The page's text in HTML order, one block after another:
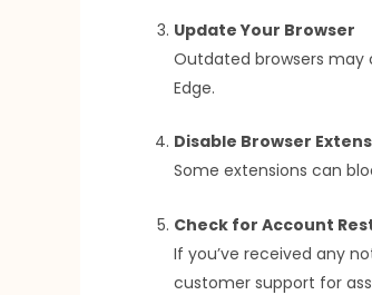
Update Your Browser
Outdated browsers may
Edge.
Disable Browser
Some extensions can
Check for Account
If you’ve received any
customer support for